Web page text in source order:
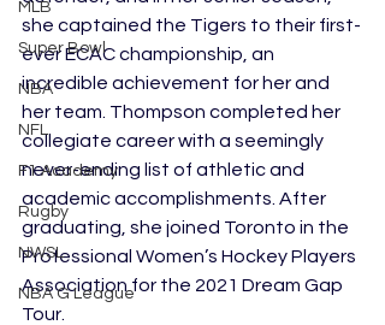
MLB
Super Bowl
NBA
NFL
F1 Academy
Rugby
NWSL
NBA G League
she captained the Tigers to their first-
ever ECAC championship, an
incredible achievement for her and
her team. Thompson completed her
collegiate career with a seemingly
never-ending list of athletic and
academic accomplishments. After
graduating, she joined Toronto in the
Professional Women’s Hockey Players
Association for the 2021 Dream Gap
Tour.